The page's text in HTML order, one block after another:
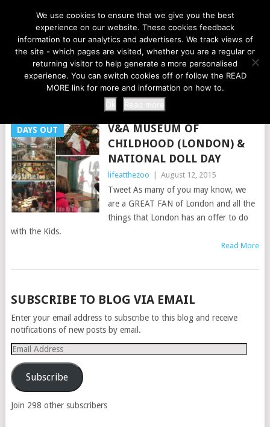
LIFE AT THE ZOO
MENU
BABY BORN
DAYS OUT
V&A MUSEUM OF
CHILDHOOD (LONDON) &
NATIONAL DOLL DAY
lifeatthezoo August 12, 2015
Tweet As many of you may know, we
are a GREAT FAN of London and all the
things that London has an offer to do
with the Kids.
Read More
POSTS
NAVIGATION
SUBSCRIBE TO BLOG VIA EMAIL
Enter your email address to subscribe to this blog and receive
notifications of new posts by email.
Email
Address
Subscribe
Join 298 other subscribers
We use cookies to ensure that we give you the best
experience on our website. These cookies feedback
information to our analytics and advertisers. We track views of
the site - which pages are visited, whether you are a regular or
returning visitor to help generate a more personalised
experience. You can switch cookies off or follow the READ
MORE link for more and information on how to.
Ok
Read more